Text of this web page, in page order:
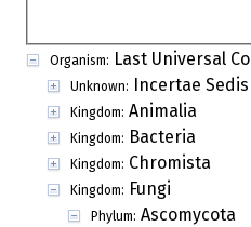
Organism: Last Universal
Unknown: Incertae Sedis
Kingdom: Animalia
Kingdom: Bacteria
Kingdom: Chromista
Kingdom: Fungi
Phylum: Ascomycota